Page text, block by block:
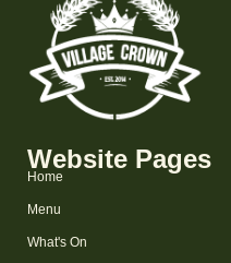
Website Pages
Home
Menu
What's On